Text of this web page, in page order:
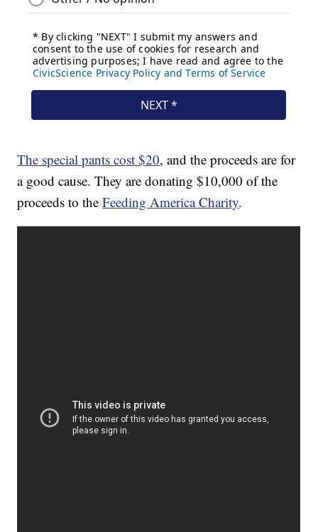
The special pants cost $20, and the proceeds are for
a good cause. They are donating $10,000 of the
proceeds to theFeeding America Charity.